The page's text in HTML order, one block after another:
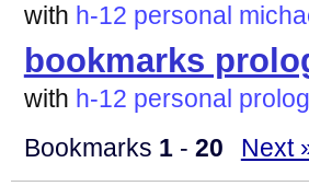
with h-12 personal
bookmarks
with h-12 personal prolog
Bookmarks 1- 20 Next